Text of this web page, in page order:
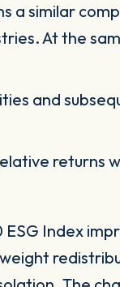
a similar
At the
and
returns
Index